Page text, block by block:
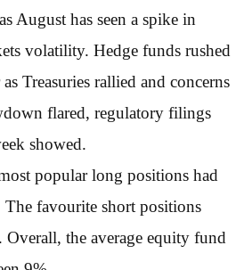
August has seen a spike in
volatility. Hedge funds rushed
Treasuries rallied and concerns
flared, regulatory filings
showed.
popular long positions had
favourite short positions
Overall, the average equity fund